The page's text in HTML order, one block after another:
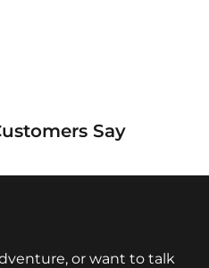
Say
or want to talk